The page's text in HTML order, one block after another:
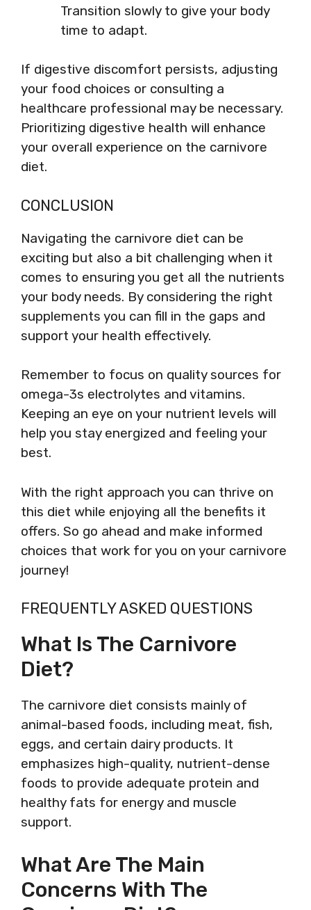
Transition slowly to give your body
time to adapt.
If digestive discomfort persists, adjusting
your food choices or consulting a
healthcare professional may be necessary.
Prioritizing digestive health will enhance
your overall experience on the carnivore
diet.
CONCLUSION
Navigating the carnivore diet can be
exciting but also a bit challenging when it
comes to ensuring you get all the nutrients
your body needs. By considering the right
supplements you can fill in the gaps and
support your health effectively.
Remember to focus on quality sources for
omega-3s electrolytes and vitamins.
Keeping an eye on your nutrient levels will
help you stay energized and feeling your
best.
With the right approach you can thrive on
this diet while enjoying all the benefits it
offers. So go ahead and make informed
choices that work for you on your carnivore
journey!
FREQUENTLY ASKED QUESTIONS
What Is The Carnivore
Diet?
The carnivore diet consists mainly of
animal-based foods, including meat, fish,
eggs, and certain dairy products. It
emphasizes high-quality, nutrient-dense
foods to provide adequate protein and
healthy fats for energy and muscle
support.
What Are The Main
Concerns With The